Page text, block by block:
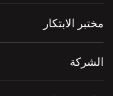
مختبر الابتكار
الشركة